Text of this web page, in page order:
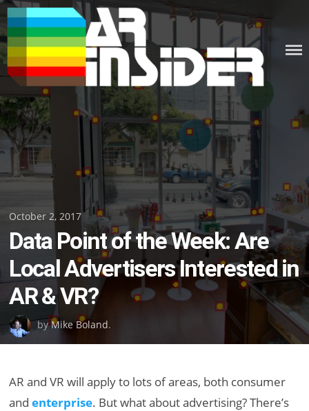
Skip
to
content
Posted
on
October 2, 2017
Data Point of the Week: Are
Local Advertisers Interested in
AR & VR?
byMike Boland.
AR and VR will apply to lots of areas, both consumer
andenterprise. But what about advertising? There’s